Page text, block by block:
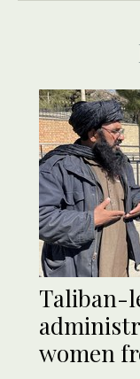
Taliban-
women